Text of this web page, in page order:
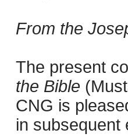
From the
The present
the Bible
CNG is
in subsequent